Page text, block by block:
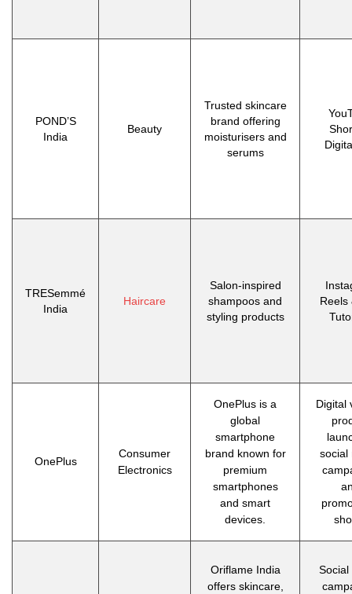
POND’S
India
Beauty
Trusted skincare
brand offering
moisturisers and
serums
TRESemmé
India
Haircare
Salon-inspired
shampoos and
styling products
Reels
OnePlus
Consumer
Electronics
OnePlus is a
global
smartphone
brand known for
premium
smartphones
and smart
devices.
Digital
social
Oriflame India
offers skincare,
Social